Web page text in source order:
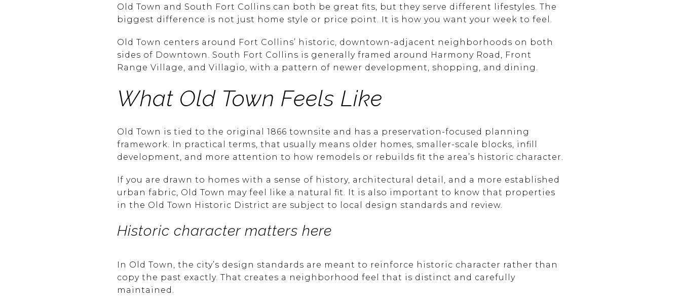
Old Town and South Fort Collins can both be great fits, but they serve different lifestyles. The
biggest difference is not just home style or price point. It is how you want your week to feel.
Old Town centers around Fort Collins’ historic, downtown-adjacent neighborhoods on both
sides of Downtown. South Fort Collins is generally framed around Harmony Road, Front
Range Village, and Villagio, with a pattern of newer development, shopping, and dining.
What Old Town Feels Like
Old Town is tied to the original 1866 townsite and has a preservation-focused planning
framework. In practical terms, that usually means older homes, smaller-scale blocks, infill
development, and more attention to how remodels or rebuilds fit the area’s historic character.
If you are drawn to homes with a sense of history, architectural detail, and a more established
urban fabric, Old Town may feel like a natural fit. It is also important to know that properties
in the Old Town Historic District are subject to local design standards and review.
Historic character matters here
In Old Town, the city’s design standards are meant to reinforce historic character rather than
copy the past exactly. That creates a neighborhood feel that is distinct and carefully
maintained.